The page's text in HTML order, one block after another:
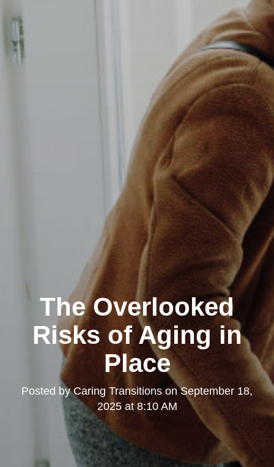
The Overlooked
Risks of Aging in
Place
Posted byCaring TransitionsonSeptember 18,
2025 at 8:10 AM